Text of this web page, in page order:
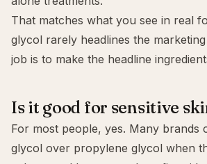
That matches what you see in real
glycol rarely headlines the
job is to make the headline
Is it good for sensitive
For most people, yes. Many brands
glycol over propylene glycol when